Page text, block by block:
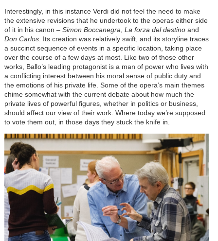
Interestingly, in this instance Verdi did not feel the need to make
the extensive revisions that he undertook to the operas either side
of it in his canon – Simon Boccanegra La forza del destinoand
Don Carlos. Its creation was relatively swift, and its storyline traces
a succinct sequence of events in a specific location, taking place
over the course of a few days at most. Like two of those other
works, Ballo’s leading protagonist is a man of power who lives with
a conflicting interest between his moral sense of public duty and
the emotions of his private life. Some of the opera’s main themes
chime somewhat with the current debate about how much the
private lives of powerful figures, whether in politics or business,
should affect our view of their work. Where today we’re supposed
to vote them out, in those days they stuck the knife in.